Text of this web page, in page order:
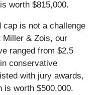
worth $815,000.
is not a challenge
Miller & Zois, our
ranged from $2.5
conservative
with jury awards,
is worth $500,000.